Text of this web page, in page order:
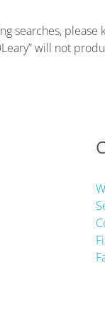
searches, please
will not